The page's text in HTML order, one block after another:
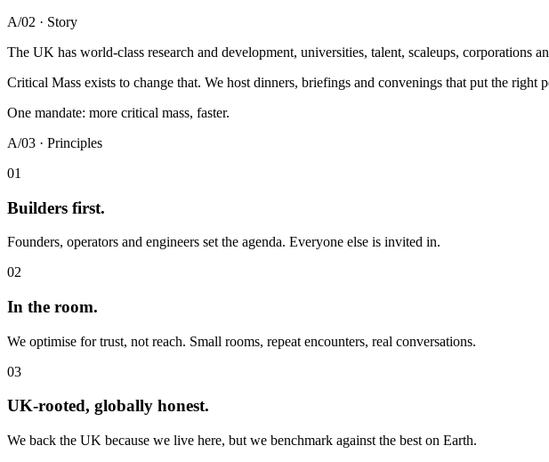
A/02 · Story
The UK has world-class research and development, universities, talent, scaleups, corporations
Critical Mass exists to change that. We host dinners, briefings and convenings that put the right
One mandate: more critical mass, faster.
A/03 · Principles
01
Builders first.
Founders, operators and engineers set the agenda. Everyone else is invited in.
02
In the room.
We optimise for trust, not reach. Small rooms, repeat encounters, real conversations.
03
UK-rooted, globally honest.
We back the UK because we live here, but we benchmark against the best on Earth.